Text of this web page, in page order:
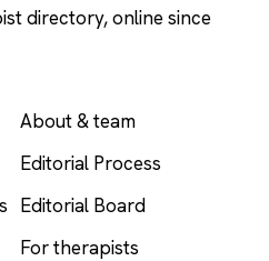
directory, online since
About & team
Editorial Process
Editorial Board
For therapists